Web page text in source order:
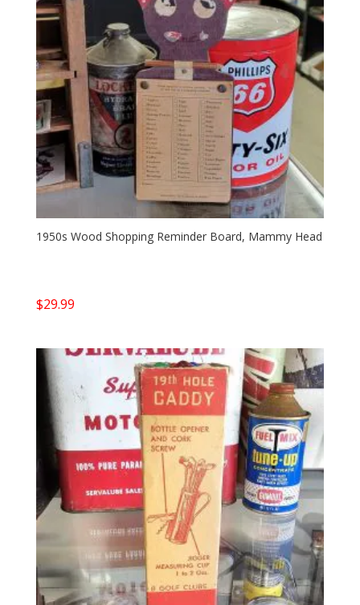
1950s Wood Shopping Reminder Board, Mammy Head
$29.99